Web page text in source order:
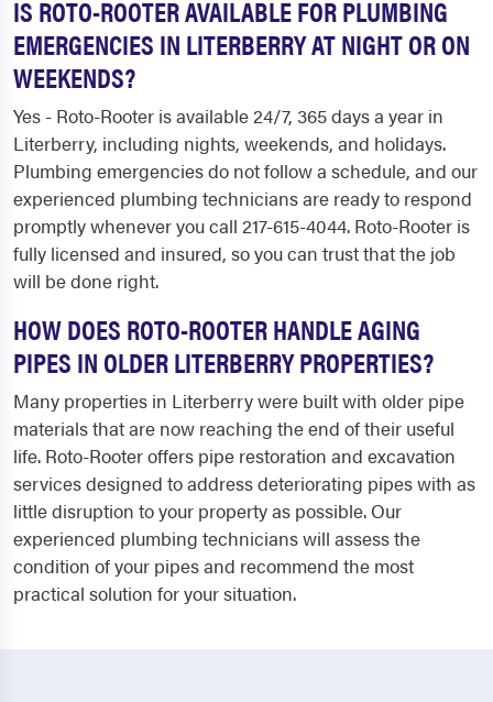
IS ROTO-ROOTER AVAILABLE FOR PLUMBING
EMERGENCIES IN LITERBERRY AT NIGHT OR ON
WEEKENDS?
Yes - Roto-Rooter is available 24/7, 365 days a year in
Literberry, including nights, weekends, and holidays.
Plumbing emergencies do not follow a schedule, and our
experienced plumbing technicians are ready to respond
promptly whenever you call 217-615-4044. Roto-Rooter is
fully licensed and insured, so you can trust that the job
will be done right.
HOW DOES ROTO-ROOTER HANDLE AGING
PIPES IN OLDER LITERBERRY PROPERTIES?
Many properties in Literberry were built with older pipe
materials that are now reaching the end of their useful
life. Roto-Rooter offers pipe restoration and excavation
services designed to address deteriorating pipes with as
little disruption to your property as possible. Our
experienced plumbing technicians will assess the
condition of your pipes and recommend the most
practical solution for your situation.